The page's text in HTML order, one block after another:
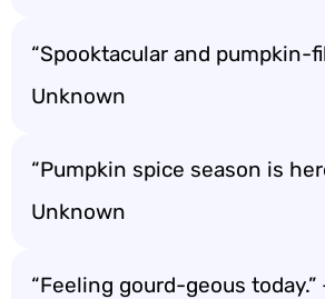
“Spooktacular and pumpkin-
Unknown
“Pumpkin spice season is
Unknown
“Feeling gourd-geous